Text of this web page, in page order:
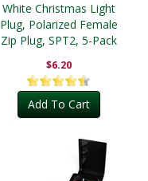
White Christmas Light
Plug, Polarized Female
Zip Plug, SPT2, 5-Pack
$6.20
Add To Cart